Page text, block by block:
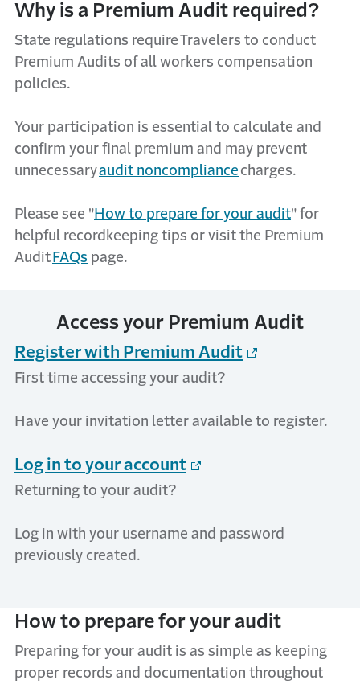
Why is a Premium Audit required?
State regulations require Travelers to conduct
Premium Audits of all workers compensation
policies.
Your participation is essential to calculate and
confirm your final premium and may prevent
unnecessaryaudit noncompliance charges.
Please see "How to prepare for your audit" for
helpful recordkeeping tips or visit the Premium
Audit FAQs page.
Access your Premium Audit
Register with Premium Audit
First time accessing your audit?
Have your invitation letter available to register.
Log in to youraccount
Returning to your audit?
Log in with your username and password
previously created.
How to prepare for your audit
Preparing for your audit is as simple as keeping
proper records and documentation throughout